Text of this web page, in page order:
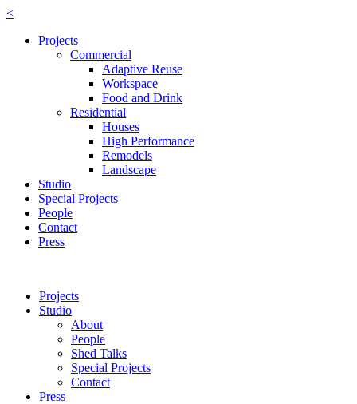
<
Projects
Commercial
Adaptive Reuse
Workspace
Food and Drink
Residential
Houses
High Performance
Remodels
Landscape
Studio
Special Projects
People
Contact
Press
Projects
Studio
About
People
Shed Talks
Special Projects
Contact
Press